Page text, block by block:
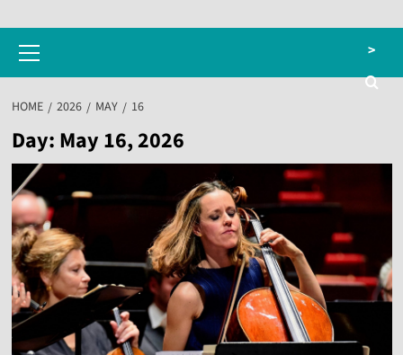
Menu
>
HOME 2026 MAY 16
Day: May 16, 2026